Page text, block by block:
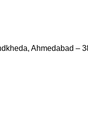
Ahmedabad –